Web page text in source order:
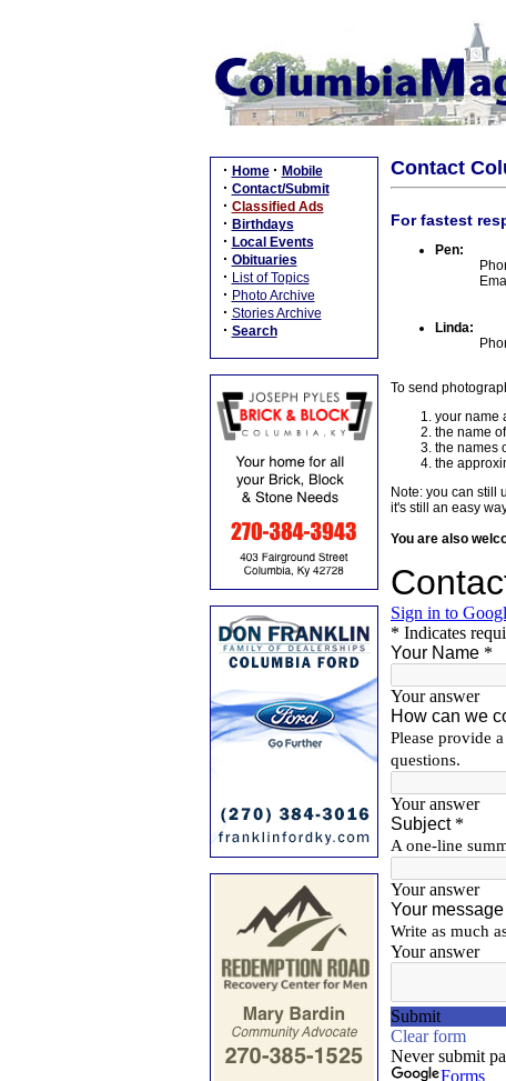
· Home · Mobile
· Contact/Submit
· Classified Ads
· Birthdays
· Local Events
· Obituaries
· List of Topics
· Photo Archive
· Stories Archive
· Search
Contact
For fastest
Pen:
Linda:
To send
your name
the name
the names
the
Note: you can still
it's still an easy
You are also